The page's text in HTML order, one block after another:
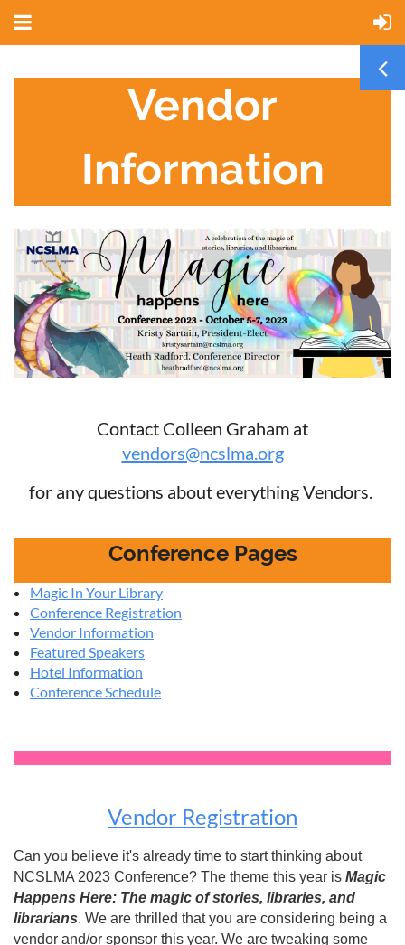
Vendor
Information
Contact Colleen Graham at
vendors@ncslma.org
for any questions about everything Vendors.
Conference Pages
Magic In Your Library
Conference Registration
Vendor Information
Featured Speakers
Hotel Information
Conference Schedule
Vendor Registration
Can you believe it's already time to start thinking about
NCSLMA 2023 Conference? The theme this year is Magic
Happens Here: The magic of stories, libraries, and
librarians. We are thrilled that you are considering being a
vendor and/or sponsor this year. We are tweaking some